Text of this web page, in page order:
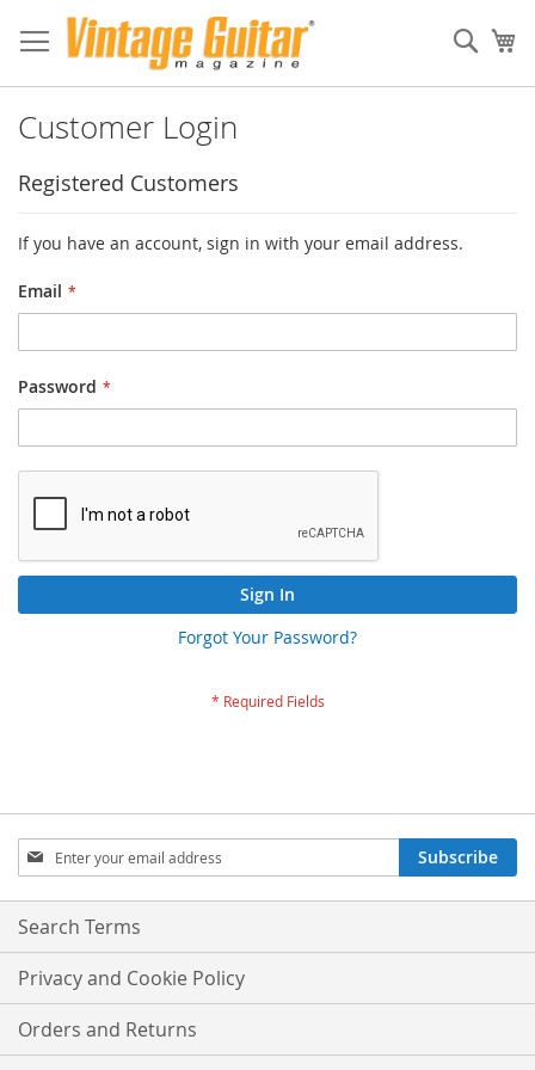
Customer Login
Registered Customers
If you have an account, sign in with your email address.
Email
Password
Sign In
Forgot Your Password?
Sign
Up
for
Our
Subscribe
Search Terms
Privacy and Cookie Policy
Orders and Returns